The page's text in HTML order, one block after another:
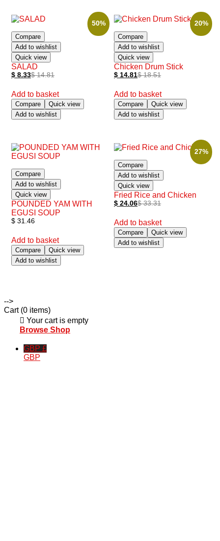
50%
Compare
Add to wishlist
Quick view
SALAD
$ 8.33$14.81
Add to basket
Compare
Quick view
Add to wishlist
20%
Compare
Add to wishlist
Quick view
Chicken Drum Stick
$ 14.81$18.51
Add to basket
Compare
Quick view
Add to wishlist
Compare
Add to wishlist
Quick view
POUNDED YAM WITH
EGUSI SOUP
$ 31.46
Add to basket
Compare
Quick view
Add to wishlist
27%
Compare
Add to wishlist
Quick view
Fried Rice and Chicken
$ 24.06$33.31
Add to basket
Compare
Quick view
Add to wishlist
-->
Cart (0 items)
Your cart is empty
Browse Shop
GBP £
GBP